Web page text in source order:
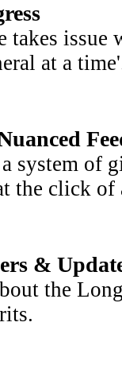
takes
at a
system of
the click
&
the